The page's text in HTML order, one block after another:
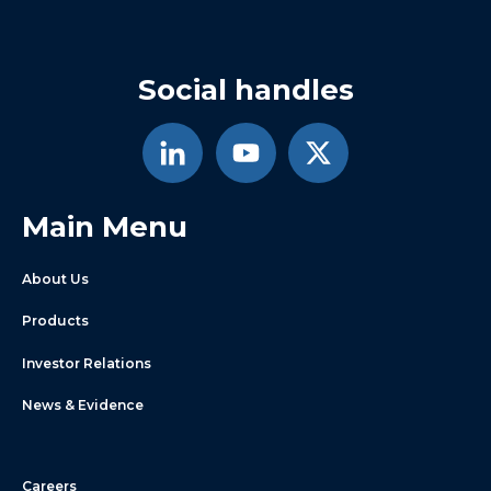
Social handles
Main Menu
About Us
Products
Investor Relations
News & Evidence
Careers